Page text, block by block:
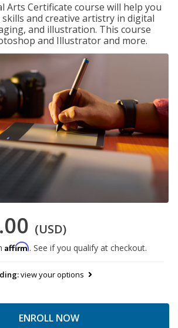
Arts Certificate course will help you
and creative artistry in digital
and illustration. This course
and Illustrator and more.
(USD)
Affirm. See if you qualify at checkout.
view your options
ENROLL NOW